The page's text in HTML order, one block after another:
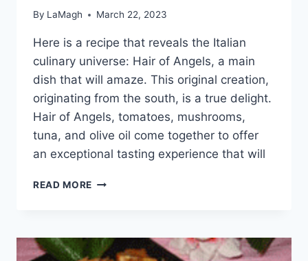
By LaMagh March 22, 2023
Here is a recipe that reveals the Italian
culinary universe: Hair of Angels, a main
dish that will amaze. This original creation,
originating from the south, is a true delight.
Hair of Angels, tomatoes, mushrooms,
tuna, and olive oil come together to offer
an exceptional tasting experience that will
READ MORE WORLD